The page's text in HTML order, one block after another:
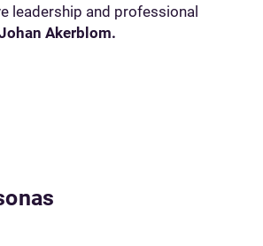
leadership and professional
Akerblom.